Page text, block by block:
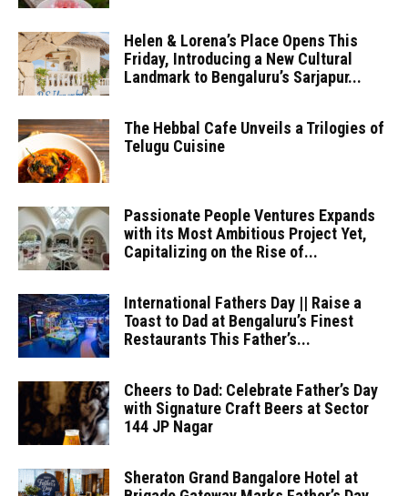
Helen & Lorena’s Place Opens This
Friday, Introducing a New Cultural
Landmark to Bengaluru’s Sarjapur...
The Hebbal Cafe Unveils a Trilogies of
Telugu Cuisine
Passionate People Ventures Expands
with its Most Ambitious Project Yet,
Capitalizing on the Rise of...
International Fathers Day || Raise a
Toast to Dad at Bengaluru’s Finest
Restaurants This Father’s...
Cheers to Dad: Celebrate Father’s Day
with Signature Craft Beers at Sector
144 JP Nagar
Sheraton Grand Bangalore Hotel at